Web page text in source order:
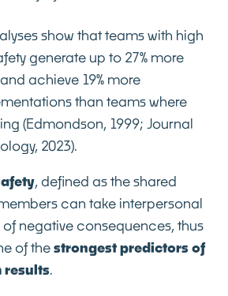
show that teams with high
generate up to 27% more
achieve 19% more
than teams where
(Edmondson, 1999; Journal
2023).
, defined as the shared
can take interpersonal
of negative consequences, thus
of thestrongest predictors of
results.